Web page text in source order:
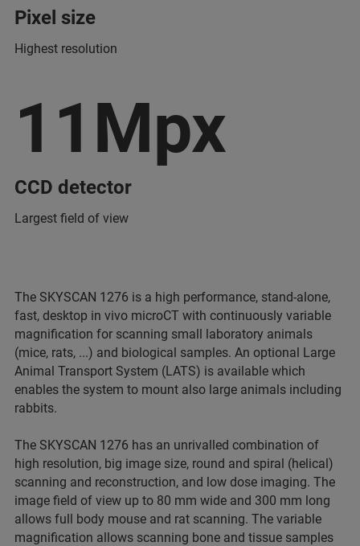
Pixel size
Highest resolution
11Mpx
CCD detector
Largest field of view
The SKYSCAN 1276 is a high performance, stand-alone,
fast, desktop in vivo microCT with continuously variable
magnification for scanning small laboratory animals
(mice, rats, ...) and biological samples. An optional Large
Animal Transport System (LATS) is available which
enables the system to mount also large animals including
rabbits.
The SKYSCAN 1276 has an unrivalled combination of
high resolution, big image size, round and spiral (helical)
scanning and reconstruction, and low dose imaging. The
image field of view up to 80 mm wide and 300 mm long
allows full body mouse and rat scanning. The variable
magnification allows scanning bone and tissue samples